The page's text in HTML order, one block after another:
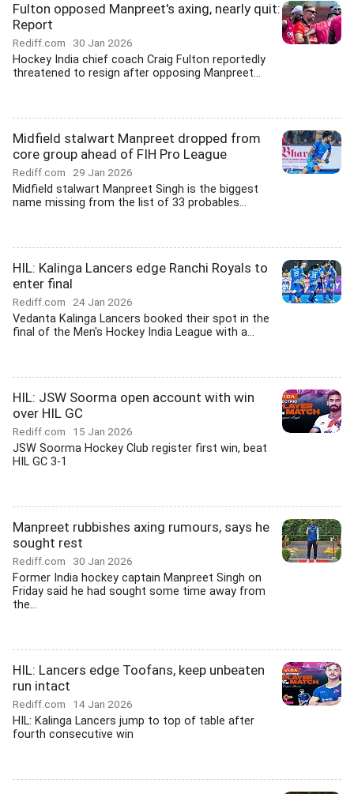
Fulton opposed Manpreet's axing, nearly quit:
Report
Rediff.com 30 Jan 2026
Hockey India chief coach Craig Fulton reportedly
threatened to resign after opposing Manpreet...
Midfield stalwart Manpreet dropped from
core group ahead of FIH Pro League
Rediff.com 29 Jan 2026
Midfield stalwart Manpreet Singh is the biggest
name missing from the list of 33 probables...
HIL: Kalinga Lancers edge Ranchi Royals to
enter final
Rediff.com 24 Jan 2026
Vedanta Kalinga Lancers booked their spot in the
final of the Men's Hockey India League with a...
HIL: JSW Soorma open account with win
over HIL GC
Rediff.com 15 Jan 2026
JSW Soorma Hockey Club register first win, beat
HIL GC 3-1
Manpreet rubbishes axing rumours, says he
sought rest
Rediff.com 30 Jan 2026
Former India hockey captain Manpreet Singh on
Friday said he had sought some time away from
the...
HIL: Lancers edge Toofans, keep unbeaten
run intact
Rediff.com 14 Jan 2026
HIL: Kalinga Lancers jump to top of table after
fourth consecutive win